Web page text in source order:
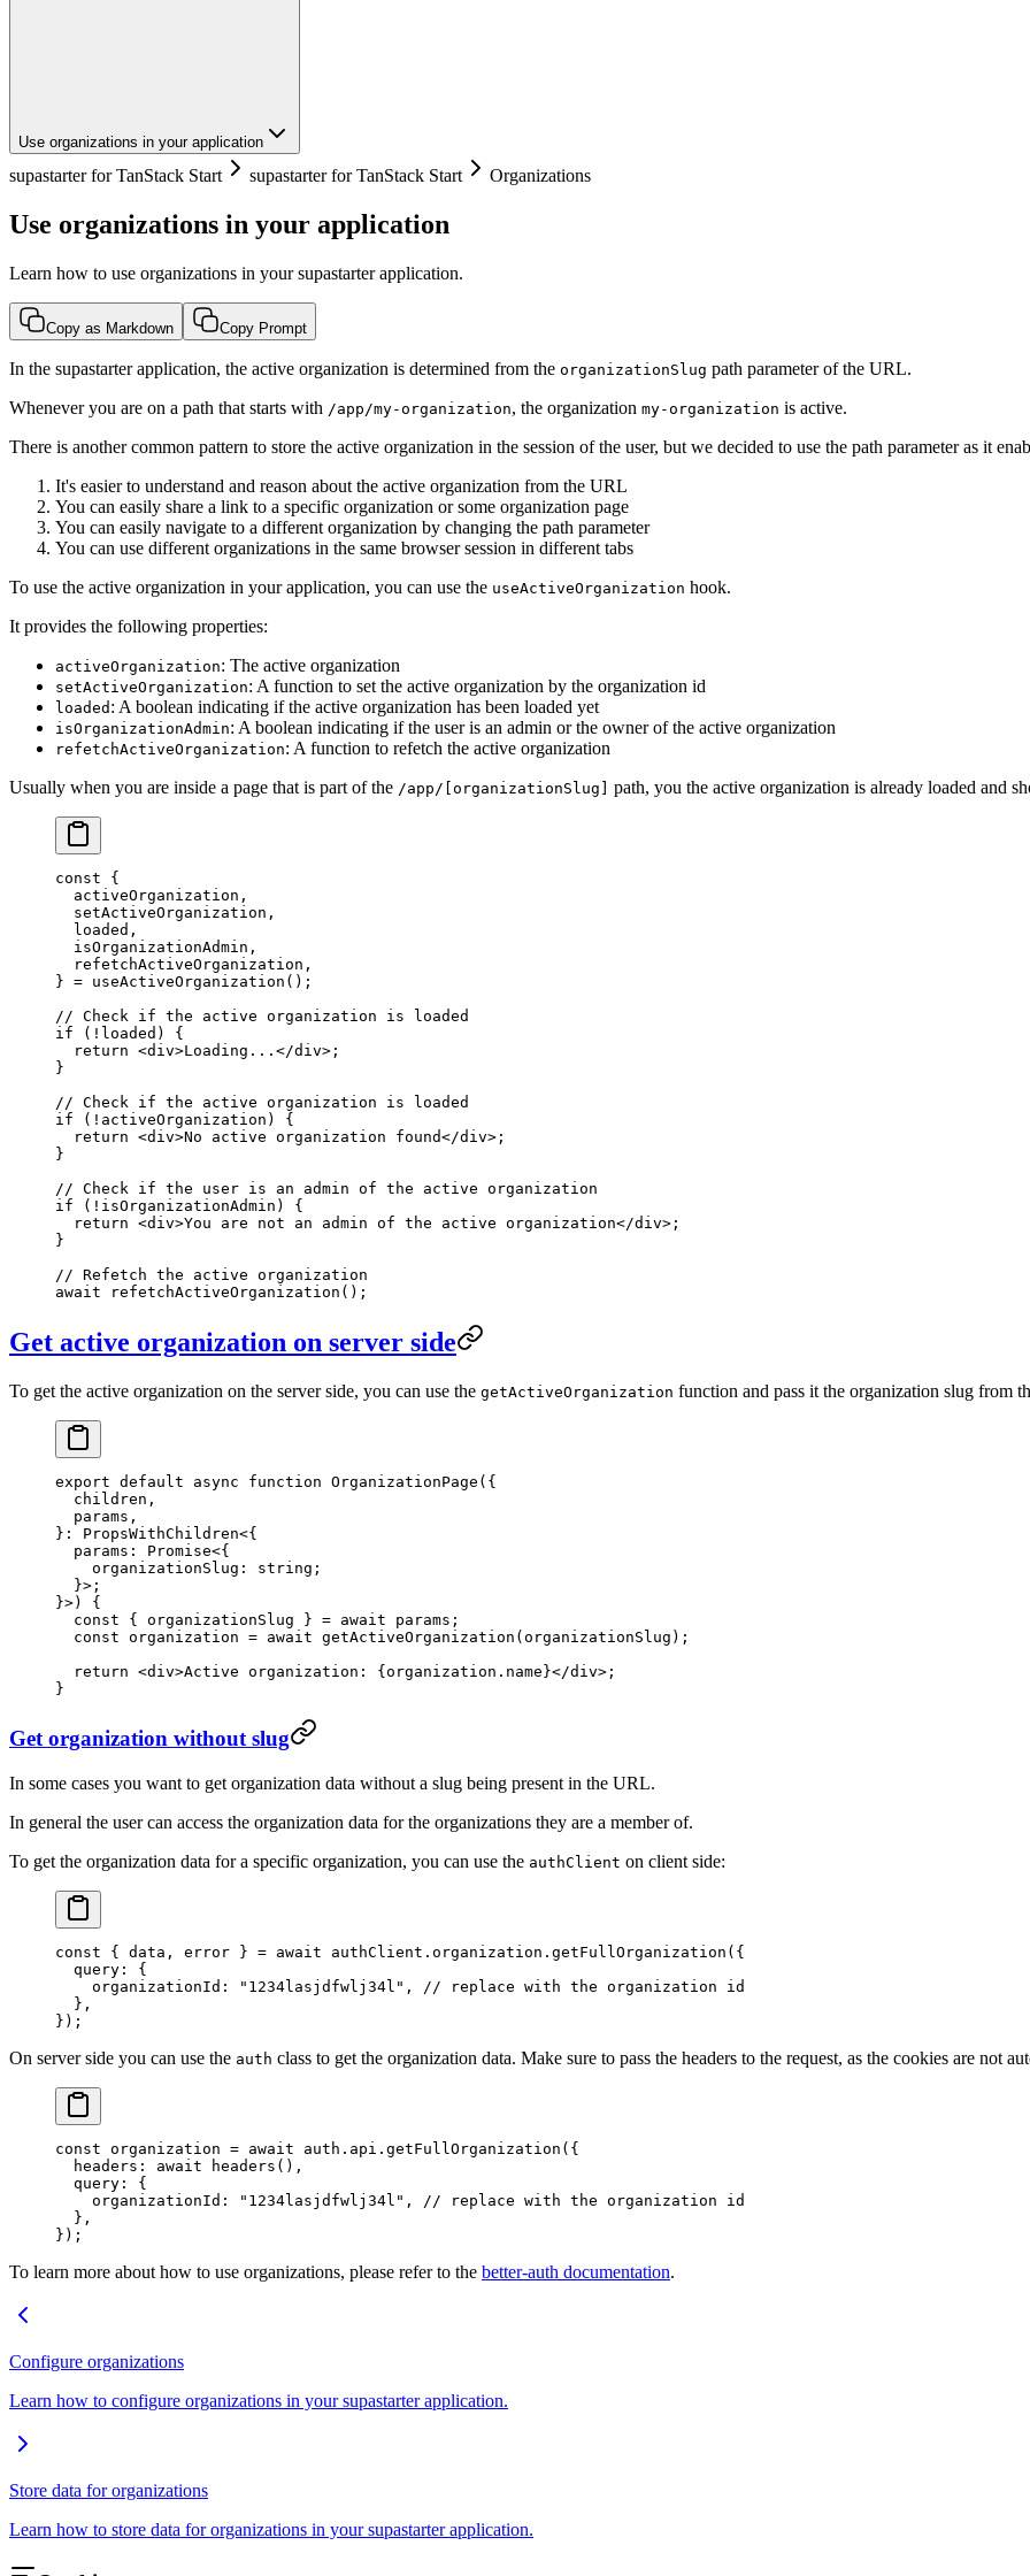
Use organizations in your application
supastarter for TanStack Start supastarter for TanStack Start Organizations
Use organizations in your application
Learn how to use organizations in your supastarter application.
Copy as Markdown Copy Prompt
In the supastarter application, the active organization is determined from the organizationSlug path parameter of the URL.
Whenever you are on a path that starts with /app/my-organization, the organization my-organization is active.
There is another common pattern to store the active organization in the session of the user, but we decided to use the path parameter as it
It's easier to understand and reason about the active organization from the URL
You can easily share a link to a specific organization or some organization page
You can easily navigate to a different organization by changing the path parameter
You can use different organizations in the same browser session in different tabs
To use the active organization in your application, you can use the useActiveOrganization hook.
It provides the following properties:
activeOrganization: The active organization
setActiveOrganization: A function to set the active organization by the organization id
loaded : A boolean indicating if the active organization has been loaded yet
isOrganizationAdmin: A boolean indicating if the user is an admin or the owner of the active organization
refetchActiveOrganization: A function to refetch the active organization
Usually when you are inside a page that is part of the /app/[organizationSlug] path, you the active organization is already loaded and
const {
  activeOrganization
,
  setActiveOrganization
,
  loaded
,
  isOrganizationAdmin
,
  refetchActiveOrganization
,
} = useActiveOrganization ();
// Check if the active organization is loaded
if ( ! loaded) {
  return
<div>Loading...</div>;
}
// Check if the active organization is loaded
if ( ! activeOrganization) {
  return
<div>No active organization found</div>;
}
// Check if the user is an admin of the active organization
if ( ! isOrganizationAdmin) {
  return
<div>You are not an admin of the active organization</div>;
}
// Refetch the active organization
await refetchActiveOrganization ();
Get active organization on server side
To get the active organization on the server side, you can use the getActiveOrganization function and pass it the organization slug from
export default async function OrganizationPage ({
  children
,
  params
,
} : PropsWithChildren<{
  params
: Promise<{
    organizationSlug
: string ;
  }>;
}>) {
  const
{ organizationSlug } = await params;
  const
organization = await getActiveOrganization (organizationSlug);
  return
<div>Active organization: {organization.name}</div>;
}
Get organization without slug
In some cases you want to get organization data without a slug being present in the URL.
In general the user can access the organization data for the organizations they are a member of.
To get the organization data for a specific organization, you can use the authClient on client side:
const { data , error } = await authClient.organization. getFullOrganization ({
  query: {
    organizationId:
"1234lasjdfwlj34l" , // replace with the organization id
  },
});
On server side you can use the auth class to get the organization data. Make sure to pass the headers to the request, as the cookies are not
const organization = await auth.api. getFullOrganization ({
  headers:
await headers (),
  query: {
    organizationId:
"1234lasjdfwlj34l" , // replace with the organization id
  },
});
To learn more about how to use organizations, please refer to the better-auth documentation.
Configure organizations
Learn how to configure organizations in your supastarter application.
Store data for organizations
Learn how to store data for organizations in your supastarter application.